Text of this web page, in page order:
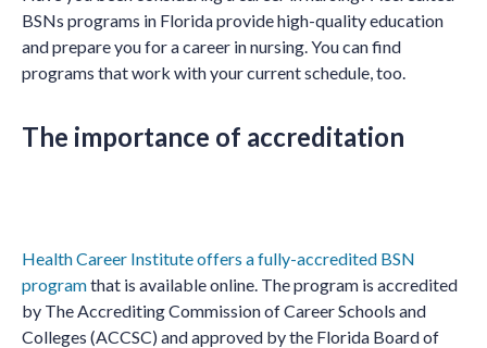
BSNs programs in Florida provide high-quality education
and prepare you for a career in nursing. You can find
programs that work with your current schedule, too.
The importance of accreditation
Health Career Institute offers a fully-accredited BSN
programthat is available online. The program is accredited
by The Accrediting Commission of Career Schools and
Colleges (ACCSC) and approved by the Florida Board of